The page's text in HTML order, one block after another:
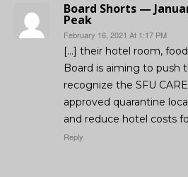
Board Shorts —
Peak
February 16, 2021 At 1:17 PM
[…] their hotel room,
Board is aiming to push
recognize the SFU
approved quarantine
and reduce hotel costs
Reply